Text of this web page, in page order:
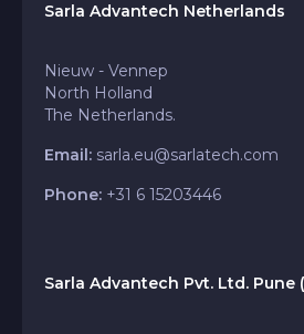
Sarla Advantech Netherlands
Nieuw - Vennep
North Holland
The Netherlands.
Email: sarla.eu@sarlatech.com
Phone: +31 6 15203446
Sarla Advantech Pvt. Ltd. Pune